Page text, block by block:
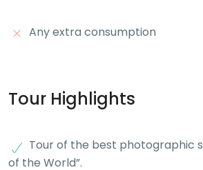
Any extra consumption
Tour Highlights
Tour of the best photographic
of the World”.